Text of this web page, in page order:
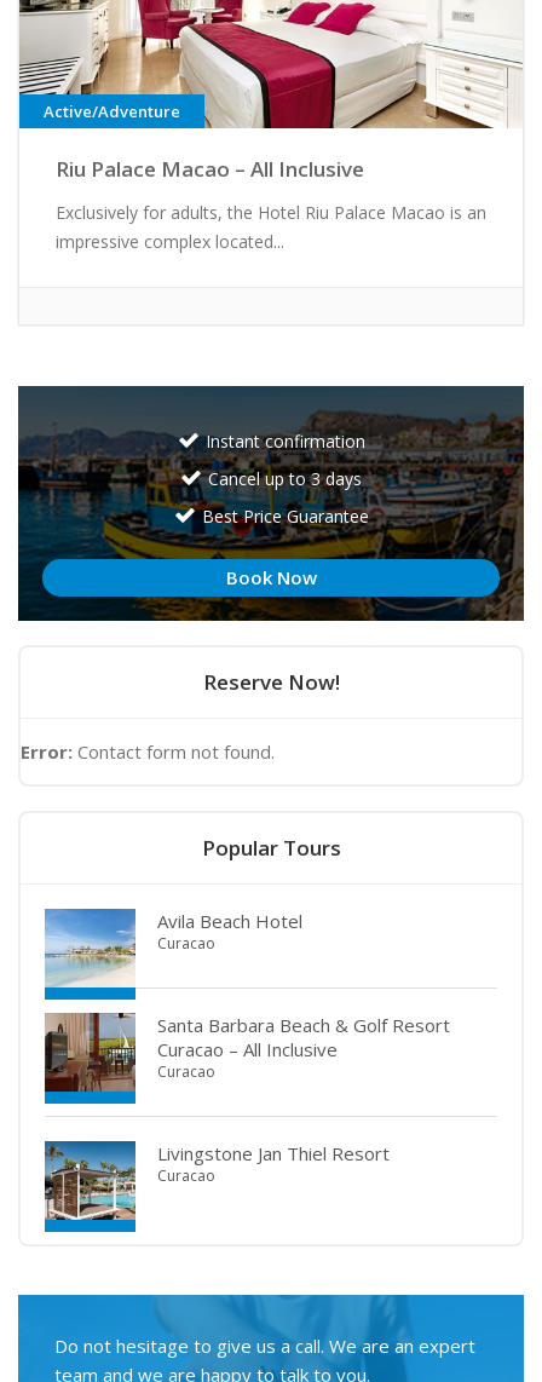
Active/Adventure
Riu Palace Macao – All Inclusive
Exclusively for adults, the Hotel Riu Palace Macao is an
impressive complex located...
Instant confirmation
Cancel up to 3 days
Best Price Guarantee
Book Now
Reserve Now!
Error: Contact form not found.
Popular Tours
Avila Beach Hotel
Curacao
Santa Barbara Beach & Golf Resort
Curacao – All Inclusive
Curacao
Livingstone Jan Thiel Resort
Curacao
Do not hesitage to give us a call. We are an expert
team and we are happy to talk to you.